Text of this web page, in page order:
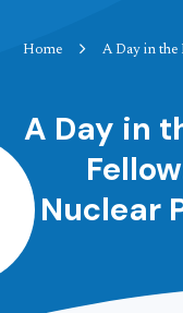
Home
A Day in the
A Day in
Nuclear